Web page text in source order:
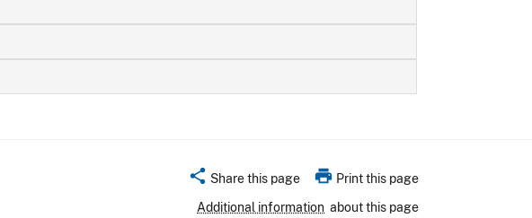
share Share this page print Print this page
Additional information about this page